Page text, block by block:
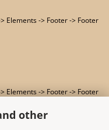
other
Elements -> Footer -> Footer
Elements -> Footer -> Footer